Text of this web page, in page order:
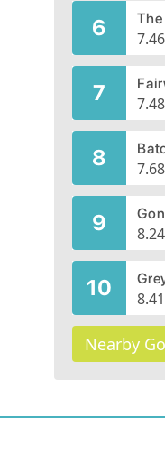
6 7.46
7 7.48
8 7.68
9 8.24
10 8.41
Nearby